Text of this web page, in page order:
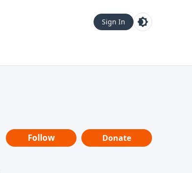
Sign In
Follow Donate